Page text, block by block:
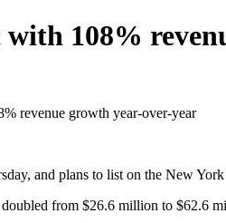
108%
revenue growth year-over-year
and plans to list on the New
from $26.6 million to $62.6